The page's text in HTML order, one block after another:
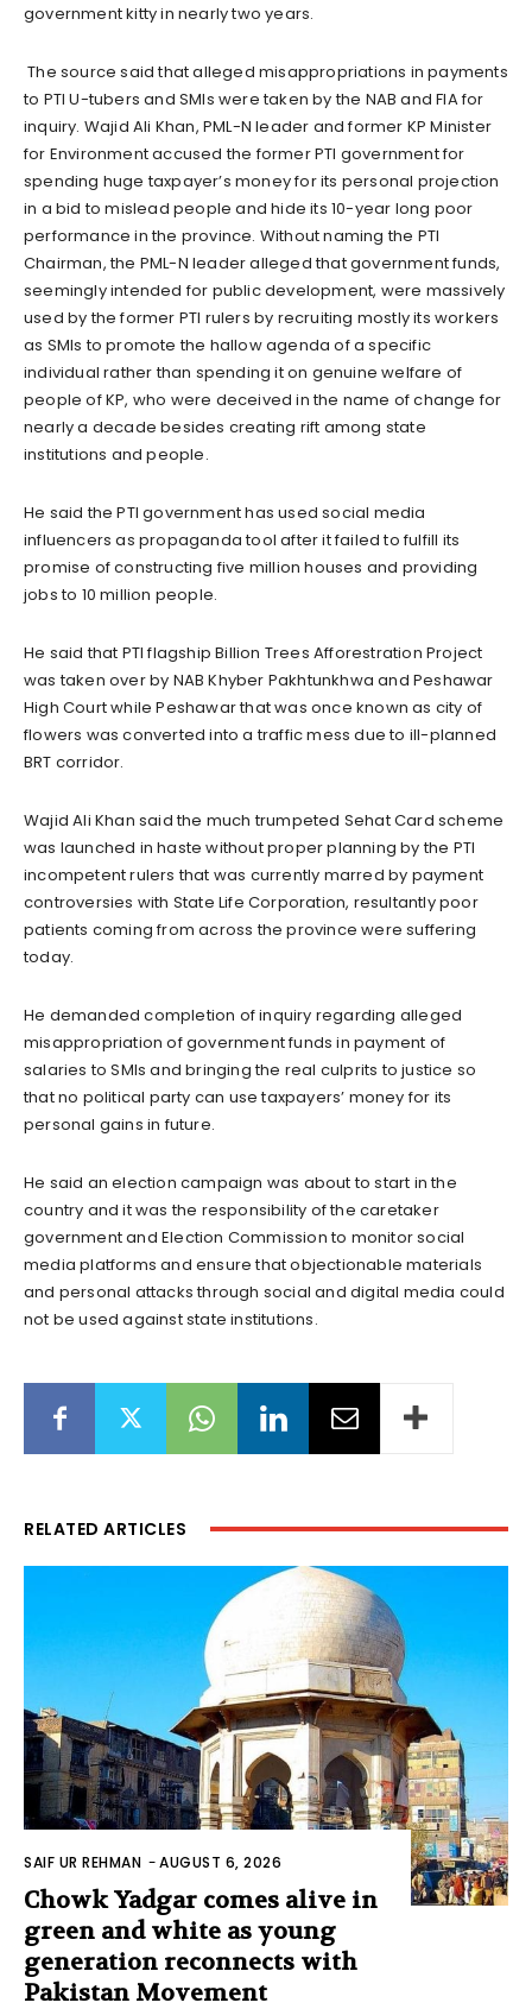
government kitty in nearly two years.
The source said that alleged misappropriations in payments
to PTI U-tubers and SMIs were taken by the NAB and FIA for
inquiry. Wajid Ali Khan, PML-N leader and former KP Minister
for Environment accused the former PTI government for
spending huge taxpayer’s money for its personal projection
in a bid to mislead people and hide its 10-year long poor
performance in the province. Without naming the PTI
Chairman, the PML-N leader alleged that government funds,
seemingly intended for public development, were massively
used by the former PTI rulers by recruiting mostly its workers
as SMIs to promote the hallow agenda of a specific
individual rather than spending it on genuine welfare of
people of KP, who were deceived in the name of change for
nearly a decade besides creating rift among state
institutions and people.
He said the PTI government has used social media
influencers as propaganda tool after it failed to fulfill its
promise of constructing five million houses and providing
jobs to 10 million people.
He said that PTI flagship Billion Trees Afforestration Project
was taken over by NAB Khyber Pakhtunkhwa and Peshawar
High Court while Peshawar that was once known as city of
flowers was converted into a traffic mess due to ill-planned
BRT corridor.
Wajid Ali Khan said the much trumpeted Sehat Card scheme
was launched in haste without proper planning by the PTI
incompetent rulers that was currently marred by payment
controversies with State Life Corporation, resultantly poor
patients coming from across the province were suffering
today.
He demanded completion of inquiry regarding alleged
misappropriation of government funds in payment of
salaries to SMIs and bringing the real culprits to justice so
that no political party can use taxpayers’ money for its
personal gains in future.
He said an election campaign was about to start in the
country and it was the responsibility of the caretaker
government and Election Commission to monitor social
media platforms and ensure that objectionable materials
and personal attacks through social and digital media could
not be used against state institutions.
RELATED ARTICLES
SAIF UR REHMAN -AUGUST 6, 2026
Chowk Yadgar comes alive in
green and white as young
generation reconnects with
Pakistan Movement